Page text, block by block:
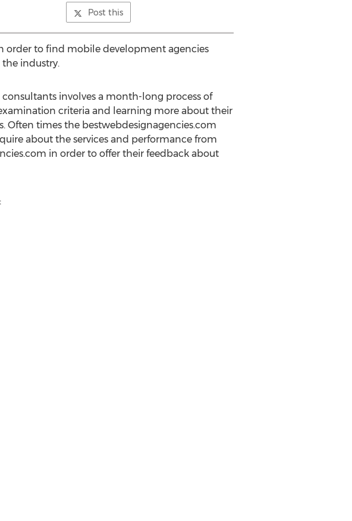
Post this
order to find mobile development agencies
industry.
involves a month-long process of
criteria and learning more about their
Often times the bestwebdesignagencies.com
about the services and performance from
in order to offer their feedback about